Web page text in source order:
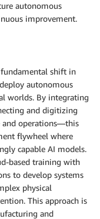
autonomous
improvement.
fundamental shift in
autonomous
worlds. By integrating
and digitizing
and operations—this
flywheel where
capable AI models.
based training with
to develop systems
physical
This approach is
and